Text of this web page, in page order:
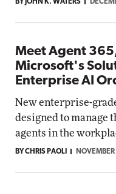
BY JOHN K. WATERS
Meet Agent
Microsoft's
Enterprise AI
New enterprise-
designed to manage
agents in the
BY CHRIS PAOLI